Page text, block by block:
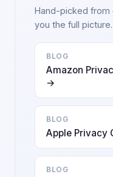
Hand-picked from
you the full picture.
BLOG
Amazon
→
BLOG
Apple Privacy
BLOG